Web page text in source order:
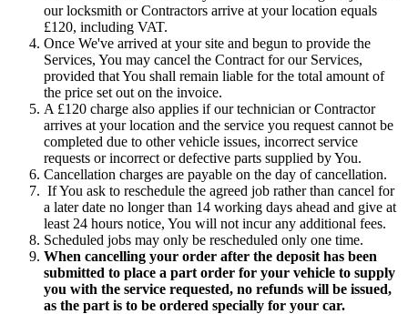
our locksmith or Contractors arrive at your location equals
£120, including VAT.
Once We've arrived at your site and begun to provide the
Services, You may cancel the Contract for our Services,
provided that You shall remain liable for the total amount of
the price set out on the invoice.
A £120 charge also applies if our technician or Contractor
arrives at your location and the service you request cannot be
completed due to other vehicle issues, incorrect service
requests or incorrect or defective parts supplied by You.
Cancellation charges are payable on the day of cancellation.
If You ask to reschedule the agreed job rather than cancel for
a later date no longer than 14 working days ahead and give at
least 24 hours notice, You will not incur any additional fees.
Scheduled jobs may only be rescheduled only one time.
When cancelling your order after the deposit has been
submitted to place a part order for your vehicle to supply
you with the service requested, no refunds will be issued,
as the part is to be ordered specially for your car.